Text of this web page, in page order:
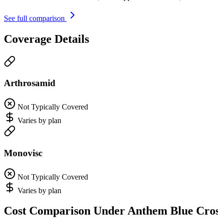
See full comparison
Coverage Details
Arthrosamid
Not Typically Covered
Varies by plan
Monovisc
Not Typically Covered
Varies by plan
Cost Comparison Under Anthem Blue